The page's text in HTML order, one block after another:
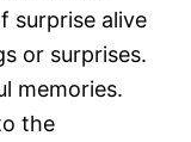
surprise alive
or surprises.
memories.
the